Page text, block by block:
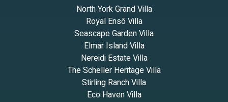
North York Grand Villa
Royal Ensō Villa
Seascape Garden Villa
Elmar Island Villa
Nereidi Estate Villa
The Scheller Heritage Villa
Stirling Ranch Villa
Eco Haven Villa